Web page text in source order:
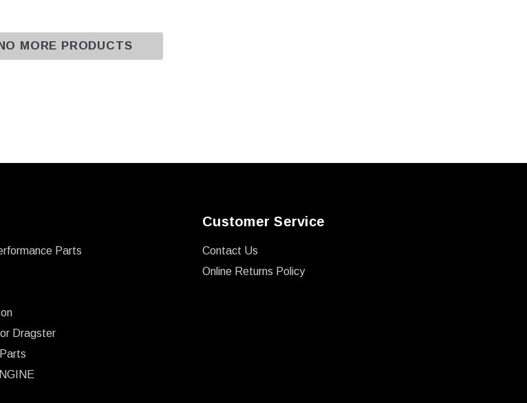
MORE PRODUCTS
Parts
Dragster
Customer Service
Contact Us
Online Returns Policy